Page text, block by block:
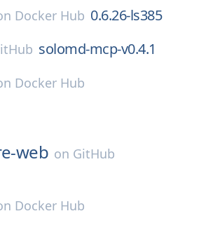
Docker Hub 0.6.26-ls385
solomd-mcp-v0.4.1
Docker Hub
web on GitHub
Docker Hub